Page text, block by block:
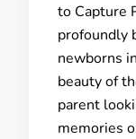
to Capture
profoundly
newborns
beauty of
parent
memories